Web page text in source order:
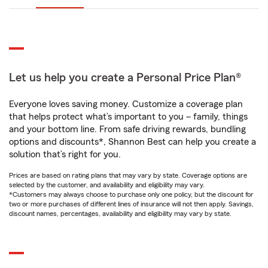
Let us help you create a Personal Price Plan®
Everyone loves saving money. Customize a coverage plan
that helps protect what’s important to you – family, things
and your bottom line. From safe driving rewards, bundling
options and discounts*, Shannon Best can help you create a
solution that’s right for you.
Prices are based on rating plans that may vary by state. Coverage options are
selected by the customer, and availability and eligibility may vary.
*Customers may always choose to purchase only one policy, but the discount for
two or more purchases of different lines of insurance will not then apply. Savings,
discount names, percentages, availability and eligibility may vary by state.